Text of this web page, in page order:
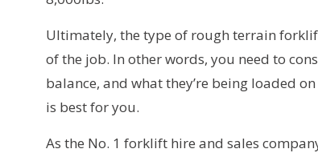
Ultimately, the type of rough terrain
of the job. In other words, you need to
balance, and what they’re being loaded
is best for you.
As the No. 1 forklift hire and sales